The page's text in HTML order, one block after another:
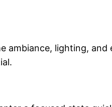
ambiance, lighting,